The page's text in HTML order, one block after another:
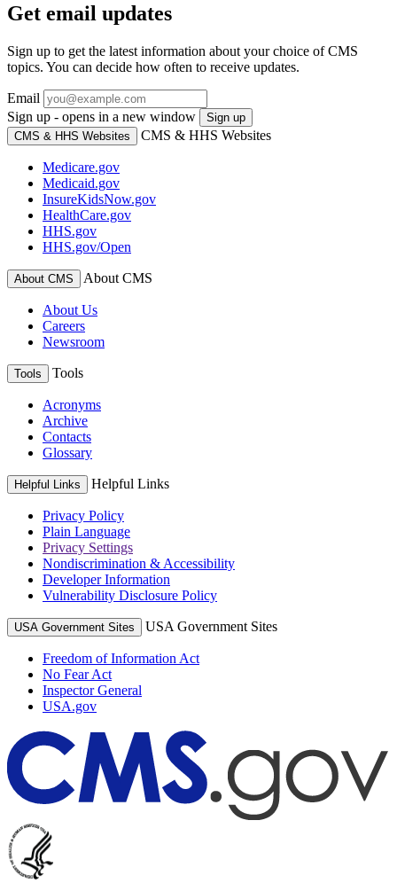
Get email updates
Sign up to get the latest information about your choice of CMS
topics. You can decide how often to receive updates.
Email
Sign up - opens in a new window
Sign up
CMS & HHS Websites
CMS & HHS Websites
Medicare.gov
Medicaid.gov
InsureKidsNow.gov
HealthCare.gov
HHS.gov
HHS.gov/Open
About CMS About CMS
About Us
Careers
Newsroom
Tools Tools
Acronyms
Archive
Contacts
Glossary
Helpful Links Helpful Links
Privacy Policy
Plain Language
Privacy Settings
Nondiscrimination & Accessibility
Developer Information
Vulnerability Disclosure Policy
USA Government Sites USA Government Sites
Freedom of Information Act
No Fear Act
Inspector General
USA.gov